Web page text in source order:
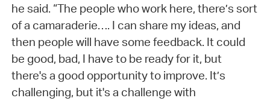
he said. “The people who work here, there’s sort
of a camaraderie…. I can share my ideas, and
then people will have some feedback. It could
be good, bad, I have to be ready for it, but
there's a good opportunity to improve. It’s
challenging, but it's a challenge with